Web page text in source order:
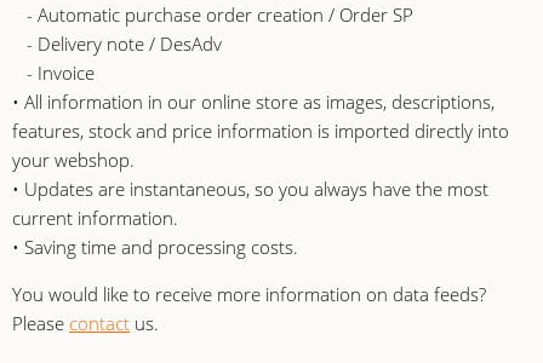
- Automatic purchase order creation / Order SP
- Delivery note / DesAdv
- Invoice
• All information in our online store as images, descriptions,
features, stock and price information is imported directly into
your webshop.
• Updates are instantaneous, so you always have the most
current information.
• Saving time and processing costs.
You would like to receive more information on data feeds?
Please contact us.